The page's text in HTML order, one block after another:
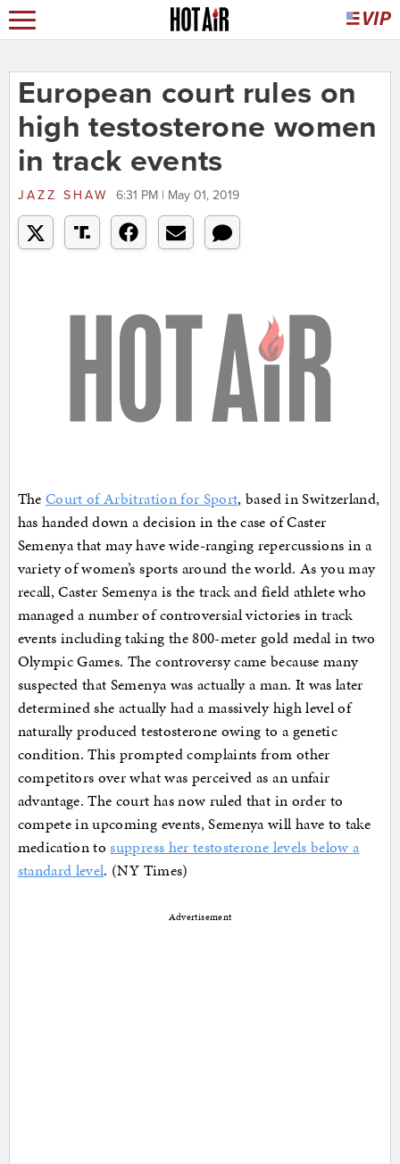
European court rules on
high testosterone women
in track events
JAZZ SHAW 6:31 PM | May 01, 2019
The Court of Arbitration for Sport, based in Switzerland,
has handed down a decision in the case of Caster
Semenya that may have wide-ranging repercussions in a
variety of women’s sports around the world. As you may
recall, Caster Semenya is the track and field athlete who
managed a number of controversial victories in track
events including taking the 800-meter gold medal in two
Olympic Games. The controversy came because many
suspected that Semenya was actually a man. It was later
determined she actually had a massively high level of
naturally produced testosterone owing to a genetic
condition. This prompted complaints from other
competitors over what was perceived as an unfair
advantage. The court has now ruled that in order to
compete in upcoming events, Semenya will have to take
medication tosuppress her testosterone levels below a
standard level. (NY Times)
Advertisement